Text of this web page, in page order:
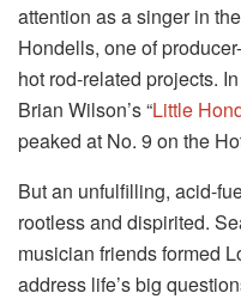
attention as a singer in
Hondells, one of
hot rod-related projects.
Brian Wilson’s “Little
peaked at No. 9 on the
But an unfulfilling, acid-
rootless and dispirited.
musician friends formed
address life’s big